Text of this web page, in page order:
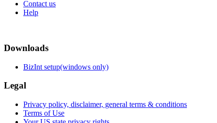
Contact us
Help
Downloads
BizInt setup(windows only)
Legal
Privacy policy, disclaimer, general terms & conditions
Terms of Use